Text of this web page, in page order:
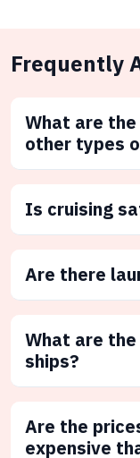
Frequently
What are
other types
Is cruising
Are there
What are
ships?
Are the
expensive